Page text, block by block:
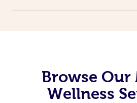
Browse Our
Wellness